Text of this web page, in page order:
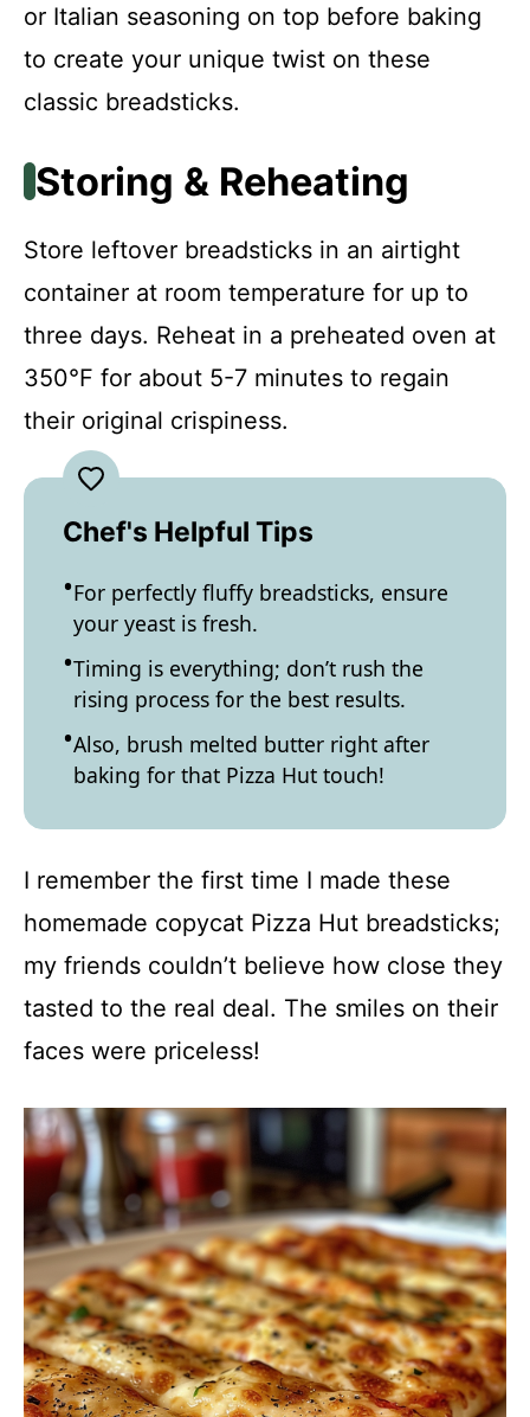
or Italian seasoning on top before baking
to create your unique twist on these
classic breadsticks.
Storing & Reheating
Store leftover breadsticks in an airtight
container at room temperature for up to
three days. Reheat in a preheated oven at
350°F for about 5-7 minutes to regain
their original crispiness.
Chef's Helpful Tips
For perfectly fluffy breadsticks, ensure
your yeast is fresh.
Timing is everything; don’t rush the
rising process for the best results.
Also, brush melted butter right after
baking for that Pizza Hut touch!
I remember the first time I made these
homemade copycat Pizza Hut breadsticks;
my friends couldn’t believe how close they
tasted to the real deal. The smiles on their
faces were priceless!